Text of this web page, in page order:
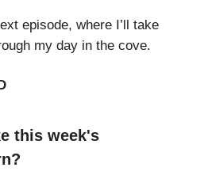
episode, where I’ll take
my day in the cove.
this week's